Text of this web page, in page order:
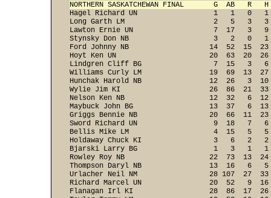
NORTHERN SASKATCHEWAN FINAL       G  AB   R
Hagel Richard UN                  1   1   0
Long Garth LM                     2   5   3
Lawton Ernie UN                   7  17   3
Stynsky Don NB                    3   2   0
Ford Johnny NB                   14  52  15
Hoyt Ken UN                      20  63  20
Lindgren Cliff BG                 7  15   3
Williams Curly LM                19  69  13
Hunchak Harold NB                12  26   3
Wylie Jim KI                     26  86  21  33
Nelson Ken NB                    12  32   6
Maybuck John BG                  13  37   6
Griggs Bennie NB                 20  66  11
Sword Richard UN                  9  18   7
Bellis Mike LM                    4  15   5
Holdaway Chuck KI                 3   6   2
Bjarski Larry BG                  1   3   1
Rowley Roy NB                    22  73  13
Thompson Daryl NB                13  16   6
Urlacher Neil NM                 28 107  27
Richard Marcel UN                20  52   9
Flanagan Irl KI                  28  86  17